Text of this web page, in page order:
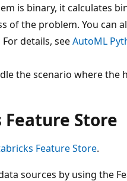
is binary, it calculates
of the problem. You can
For details, seeAutoML
the scenario where the
Store
Feature Store.
sources by using the